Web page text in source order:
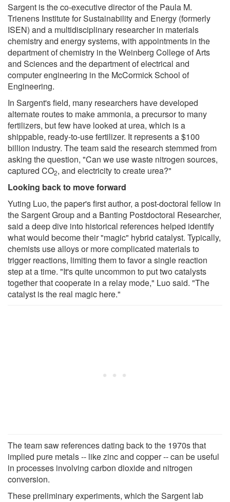
Sargent is the co-executive director of the Paula M.
Trienens Institute for Sustainability and Energy (formerly
ISEN) and a multidisciplinary researcher in materials
chemistry and energy systems, with appointments in the
department of chemistry in the Weinberg College of Arts
and Sciences and the department of electrical and
computer engineering in the McCormick School of
Engineering.
In Sargent's field, many researchers have developed
alternate routes to make ammonia, a precursor to many
fertilizers, but few have looked at urea, which is a
shippable, ready-to-use fertilizer. It represents a $100
billion industry. The team said the research stemmed from
asking the question, "Can we use waste nitrogen sources,
captured CO2, and electricity to create urea?"
Looking back to move forward
Yuting Luo, the paper's first author, a post-doctoral fellow in
the Sargent Group and a Banting Postdoctoral Researcher,
said a deep dive into historical references helped identify
what would become their "magic" hybrid catalyst. Typically,
chemists use alloys or more complicated materials to
trigger reactions, limiting them to favor a single reaction
step at a time. "It's quite uncommon to put two catalysts
together that cooperate in a relay mode," Luo said. "The
catalyst is the real magic here."
The team saw references dating back to the 1970s that
implied pure metals -- like zinc and copper -- can be useful
in processes involving carbon dioxide and nitrogen
conversion.
These preliminary experiments, which the Sargent lab